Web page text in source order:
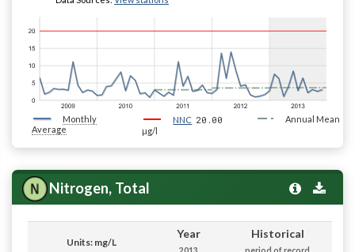
Monthly
Average
NNC 20.00
µg/l
Annual Mean
Nitrogen, Total
Units: mg/L
Year Historical